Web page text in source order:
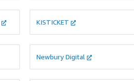
KISTICKET
Newbury Digital